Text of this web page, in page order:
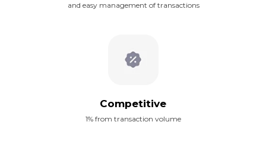
1% from transaction volume
Competitive
and easy management of transactions